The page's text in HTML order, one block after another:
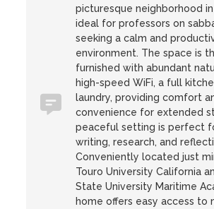
picturesque neighborhood
ideal for professors on
seeking a calm and
environment. The space is
furnished with abundant
high-speed WiFi, a full
laundry, providing comfort
convenience for extended
peaceful setting is perfect
writing, research, and
Conveniently located just
Touro University California
State University Maritime
home offers easy access to